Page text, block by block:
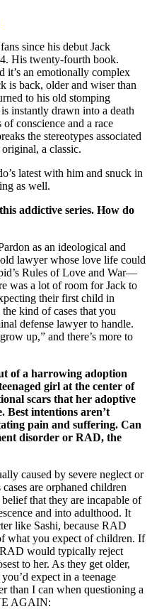
since his debut Jack
His twenty-fourth book.
an emotionally complex
is back, older and wiser than
to his old stomping
instantly drawn into a death
conscience and a race
the stereotypes associated
a classic.
latest with him and snuck in
as well.
addictive series. How do
as an ideological and
lawyer whose love life could
Rules of Love and War—
was a lot of room for Jack to
their first child in
kind of cases that you
defense lawyer to handle.
up,” and there’s more to
of a harrowing adoption
girl at the center of
scars that her adoptive
Best intentions aren’t
pain and suffering. Can
disorder or RAD, the
caused by severe neglect or
are orphaned children
that they are incapable of
and into adulthood. It
like Sashi, because RAD
what you expect of children. If
would typically reject
to her. As they get older,
expect in a teenage
than I can when questioning a
AGAIN: